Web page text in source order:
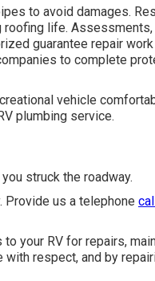
to avoid damages.
life. Assessments,
guarantee repair
to complete
vehicle
plumbing service.
struck the roadway.
Provide us a telephone
your RV for repairs,
respect, and by